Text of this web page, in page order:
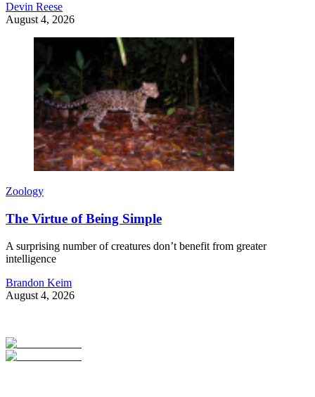
Devin Reese
August 4, 2026
Zoology
The Virtue of Being Simple
A surprising number of creatures don’t benefit from greater
intelligence
Brandon Keim
August 4, 2026